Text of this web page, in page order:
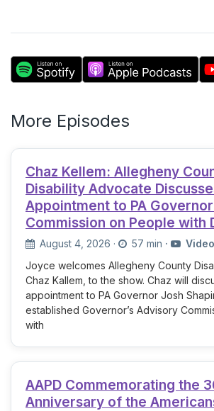
More Episodes
Chaz Kellem: Allegheny
Disability Advocate
Appointment to PA
Commission on People with
August 4, 2026 · 57 min ·
Video
Joyce welcomes Allegheny County
Chaz Kallem, to the show. Chaz will
appointment to PA Governor Josh
established Governor’s Advisory
with
AAPD Commemorating the
Anniversary of the